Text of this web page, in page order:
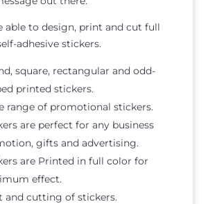
able to design, print and cut full
adhesive stickers.
square, rectangular and odd-
printed stickers.
range of promotional stickers.
are perfect for any business
gifts and advertising.
are Printed in full color for
effect.
and cutting of stickers.